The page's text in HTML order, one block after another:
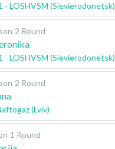
- LOSHVSM (Sievierodonetsk)
2 Round
- LOSHVSM (Sievierodonetsk)
2 Round
(Lviv)
1 Round